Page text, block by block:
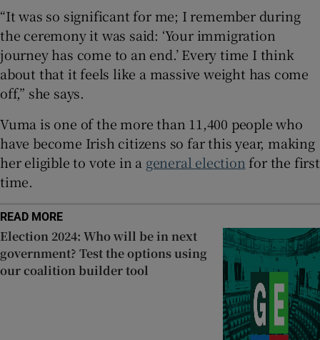
“It was so significant for me; I remember during
the ceremony it was said: ‘Your immigration
journey has come to an end.’ Every time I think
about that it feels like a massive weight has come
off,” she says.
Vuma is one of the more than 11,400 people who
have become Irish citizens so far this year, making
her eligible to vote in a general electionfor the first
time.
READ MORE
Election 2024: Who will be in next
government? Test the options using
our coalition builder tool